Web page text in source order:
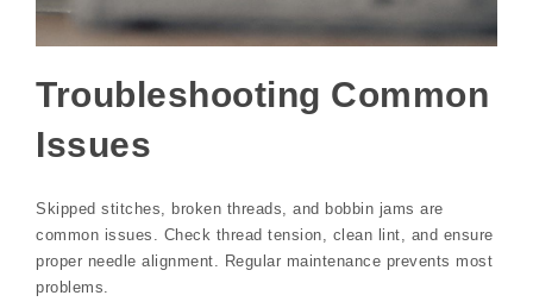
Troubleshooting Common
Issues
Skipped stitches, broken threads, and bobbin jams are
common issues. Check thread tension, clean lint, and ensure
proper needle alignment. Regular maintenance prevents most
problems.